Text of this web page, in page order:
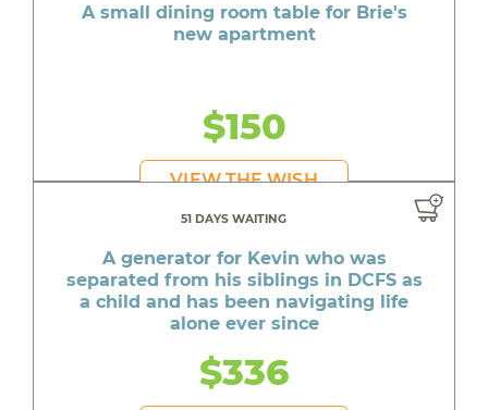
A small dining room table for Brie's
new apartment
$150
VIEW THE WISH
51 DAYS WAITING
A generator for Kevin who was
separated from his siblings in DCFS as
a child and has been navigating life
alone ever since
$336